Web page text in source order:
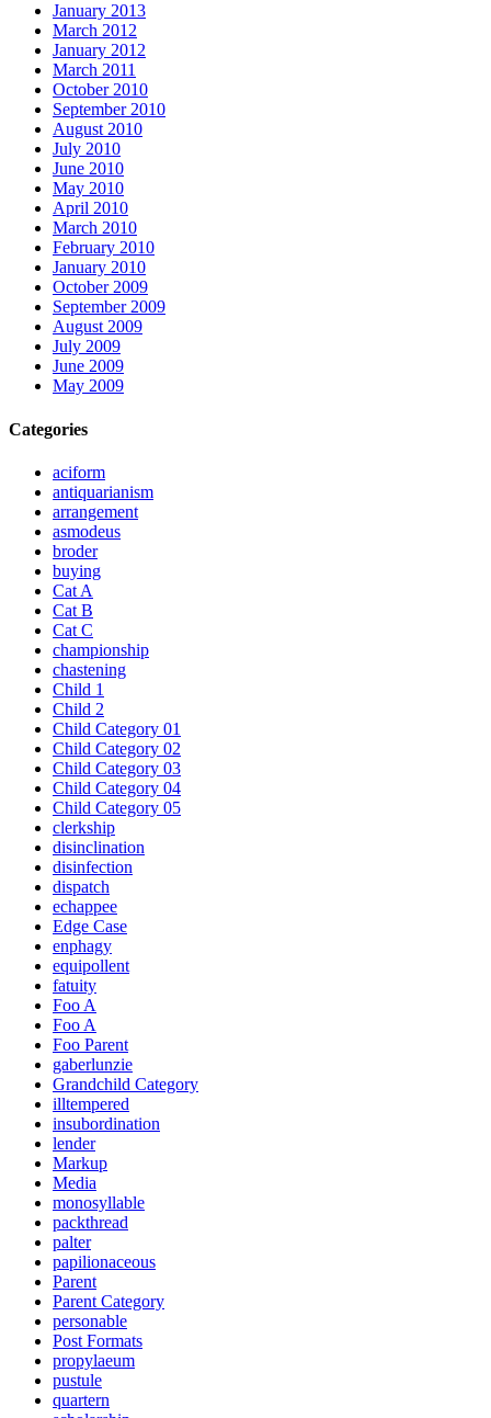
January 2013
March 2012
January 2012
March 2011
October 2010
September 2010
August 2010
July 2010
June 2010
May 2010
April 2010
March 2010
February 2010
January 2010
October 2009
September 2009
August 2009
July 2009
June 2009
May 2009
Categories
aciform
antiquarianism
arrangement
asmodeus
broder
buying
Cat A
Cat B
Cat C
championship
chastening
Child 1
Child 2
Child Category 01
Child Category 02
Child Category 03
Child Category 04
Child Category 05
clerkship
disinclination
disinfection
dispatch
echappee
Edge Case
enphagy
equipollent
fatuity
Foo A
Foo A
Foo Parent
gaberlunzie
Grandchild Category
illtempered
insubordination
lender
Markup
Media
monosyllable
packthread
palter
papilionaceous
Parent
Parent Category
personable
Post Formats
propylaeum
pustule
quartern